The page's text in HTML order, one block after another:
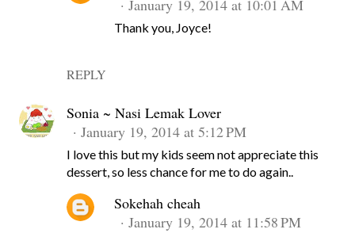
REPLY
January 19, 2014 at 10:01 AM
Thank you, Joyce!
Sonia ~ Nasi Lemak Lover
January 19, 2014 at 5:12 PM
I love this but my kids seem not appreciate this
dessert, so less chance for me to do again..
Sokehah cheah
January 19, 2014 at 11:58 PM